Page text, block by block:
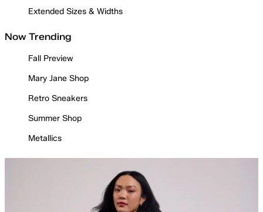
Extended Sizes & Widths
Now Trending
Fall Preview
Mary Jane Shop
Retro Sneakers
Summer Shop
Metallics